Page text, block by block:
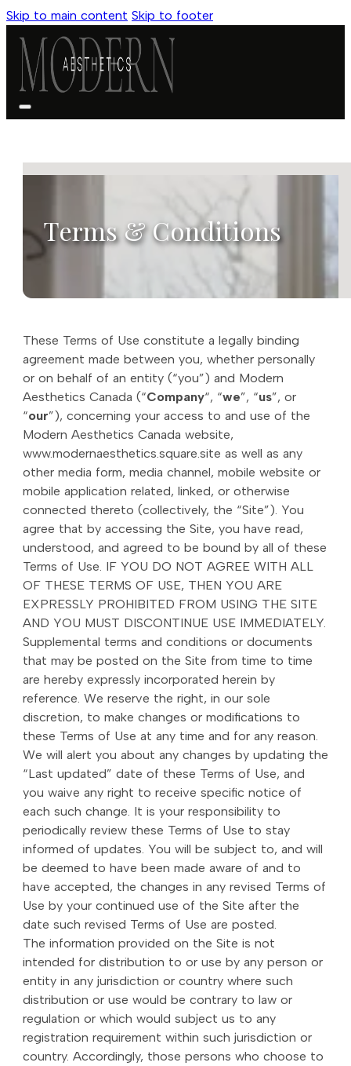
Skip to main content Skip to footer
Terms & Conditions
These Terms of Use constitute a legally binding
agreement made between you, whether personally
or on behalf of an entity (“you”) and Modern
Aesthetics Canada (“Company“, “we”, “us”, or
“our”), concerning your access to and use of the
Modern Aesthetics Canada website,
www.modernaesthetics.square.site as well as any
other media form, media channel, mobile website or
mobile application related, linked, or otherwise
connected thereto (collectively, the “Site”). You
agree that by accessing the Site, you have read,
understood, and agreed to be bound by all of these
Terms of Use. IF YOU DO NOT AGREE WITH ALL
OF THESE TERMS OF USE, THEN YOU ARE
EXPRESSLY PROHIBITED FROM USING THE SITE
AND YOU MUST DISCONTINUE USE IMMEDIATELY.
Supplemental terms and conditions or documents
that may be posted on the Site from time to time
are hereby expressly incorporated herein by
reference. We reserve the right, in our sole
discretion, to make changes or modifications to
these Terms of Use at any time and for any reason.
We will alert you about any changes by updating the
“Last updated” date of these Terms of Use, and
you waive any right to receive specific notice of
each such change. It is your responsibility to
periodically review these Terms of Use to stay
informed of updates. You will be subject to, and will
be deemed to have been made aware of and to
have accepted, the changes in any revised Terms of
Use by your continued use of the Site after the
date such revised Terms of Use are posted.
The information provided on the Site is not
intended for distribution to or use by any person or
entity in any jurisdiction or country where such
distribution or use would be contrary to law or
regulation or which would subject us to any
registration requirement within such jurisdiction or
country. Accordingly, those persons who choose to